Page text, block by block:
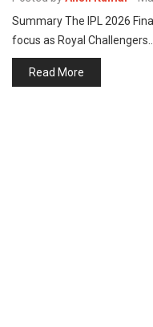
Summary The IPL 2026
focus as Royal Challengers…
Read More